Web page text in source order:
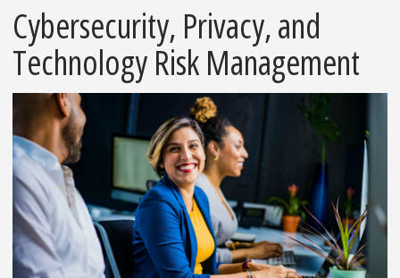
Cybersecurity, Privacy, and
Technology Risk Management